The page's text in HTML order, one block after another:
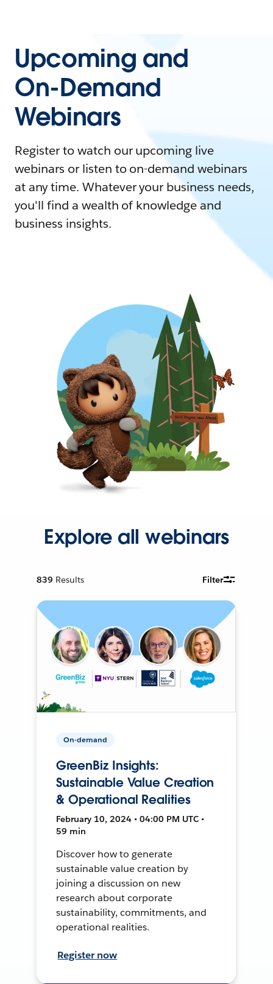
Upcoming and
On-Demand
Webinars
Register to watch our upcoming live
webinars or listen to on-demand webinars
at any time. Whatever your business needs,
you'll find a wealth of knowledge and
business insights.
Explore all webinars
839 Results Filter
On-demand
GreenBiz Insights:
Sustainable Value Creation
& Operational Realities
February 10, 2024 • 04:00 PM UTC •
59 min
Discover how to generate
sustainable value creation by
joining a discussion on new
research about corporate
sustainability, commitments, and
operational realities.
Register now